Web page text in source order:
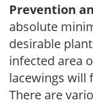
Prevention
absolute
desirable
infected area
lacewings will
There are